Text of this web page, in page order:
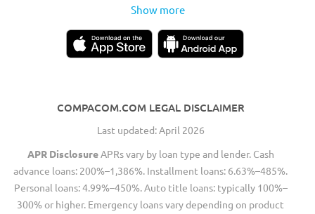
Show more
COMPACOM.COM LEGAL DISCLAIMER
Last updated: April 2026
APR DisclosureAPRs vary by loan type and lender. Cash
advance loans: 200%–1,386%. Installment loans: 6.63%–485%.
Personal loans: 4.99%–450%. Auto title loans: typically 100%–
300% or higher. Emergency loans vary depending on product